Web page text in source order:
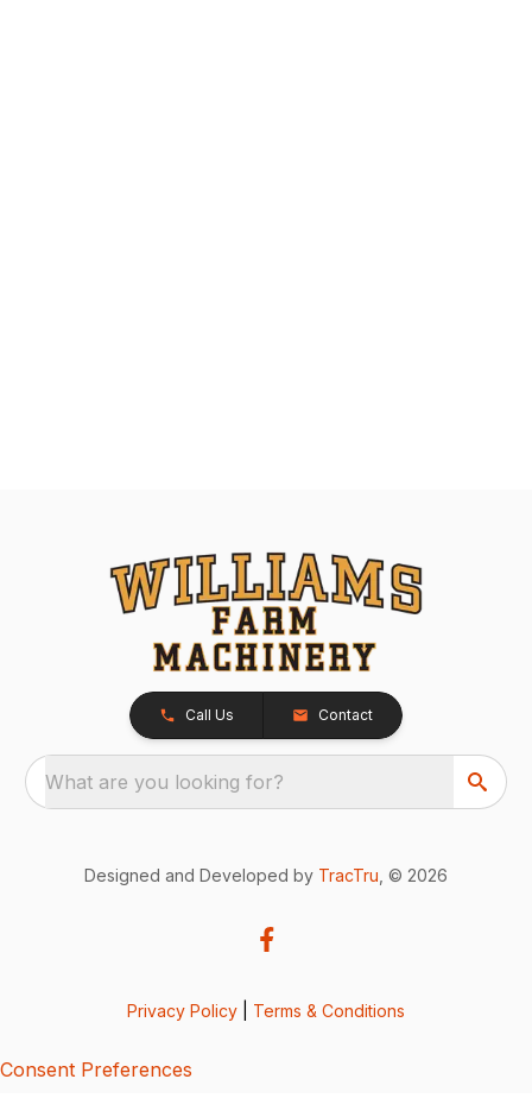
Call Us Contact
What are you looking for?
Designed and Developed by TracTru , © 2026
Privacy Policy Terms & Conditions
Consent Preferences